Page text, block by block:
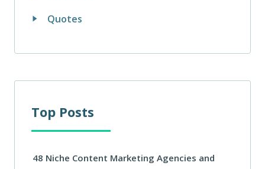
Quotes
Top Posts
48 Niche Content Marketing Agencies and